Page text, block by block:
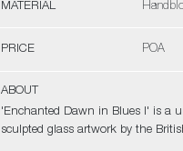
MATERIAL
PRICE POA
ABOUT
'Enchanted Dawn in Blues I' is a
sculpted glass artwork by the